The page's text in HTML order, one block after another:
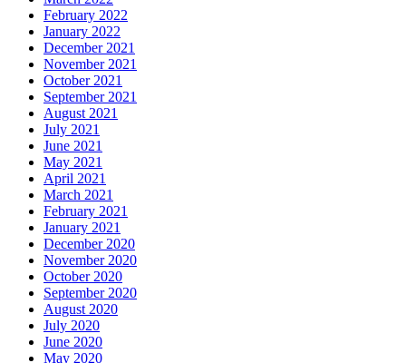
February 2022
January 2022
December 2021
November 2021
October 2021
September 2021
August 2021
July 2021
June 2021
May 2021
April 2021
March 2021
February 2021
January 2021
December 2020
November 2020
October 2020
September 2020
August 2020
July 2020
June 2020
May 2020